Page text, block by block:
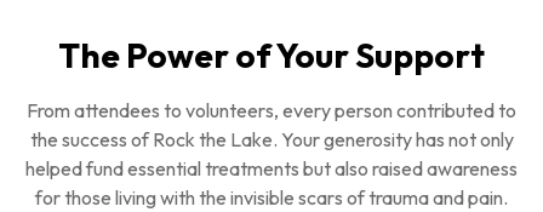
The Power of Your Support
From attendees to volunteers, every person contributed to
the success of Rock the Lake. Your generosity has not only
helped fund essential treatments but also raised awareness
for those living with the invisible scars of trauma and pain.